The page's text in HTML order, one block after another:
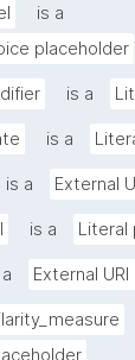
is a
placeholder
is a
is a
is a External
is a Literal
External